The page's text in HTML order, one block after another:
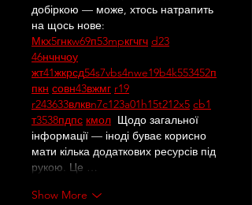
добіркою — може, хтось натрапить
на щось нове:
Мкх5гнкw69п53mpкгчгч d23
46нчнчоу
жт41жкрсд54s7vbs4nwe19b4k553452п
пкн совн43вжмг r19
r243633влквn7c123a01h15t212x5 cb1
т3538пдпс кмол
  Щодо загальної
інформації — іноді буває корисно
мати кілька додаткових ресурсів під
рукою. Це …
Show More